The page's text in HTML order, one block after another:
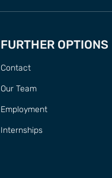
FURTHER OPTIONS
Contact
Our Team
Employment
Internships